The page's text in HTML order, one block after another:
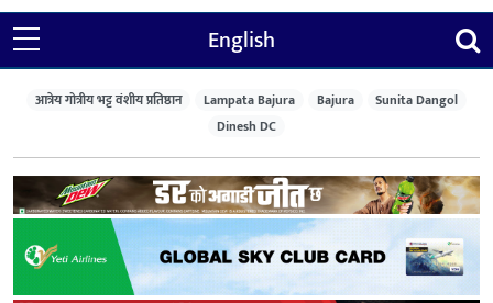
English
आत्रेय गोत्रीय भट्ट वंशीय प्रतिष्ठान Lampata Bajura Bajura
Sunita Dangol
Dinesh DC